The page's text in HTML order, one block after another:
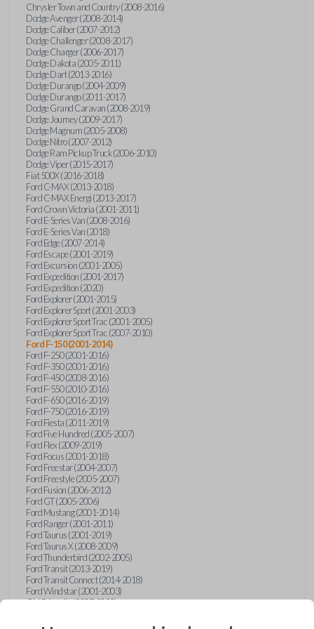
Chrysler Town and Country (2008-2016)
Dodge Avenger (2008-2014)
Dodge Caliber (2007-2012)
Dodge Challenger (2008-2017)
Dodge Charger (2006-2017)
Dodge Dakota (2005-2011)
Dodge Dart (2013-2016)
Dodge Durango (2004-2009)
Dodge Durango (2011-2017)
Dodge Grand Caravan (2008-2019)
Dodge Journey (2009-2017)
Dodge Magnum (2005-2008)
Dodge Nitro (2007-2012)
Dodge Ram Pickup Truck (2006-2010)
Dodge Viper (2015-2017)
Fiat 500X (2016-2018)
Ford C-MAX (2013-2018)
Ford C-MAX Energi (2013-2017)
Ford Crown Victoria (2001-2011)
Ford E-Series Van (2008-2016)
Ford E-Series Van (2018)
Ford Edge (2007-2014)
Ford Escape (2001-2019)
Ford Excursion (2001-2005)
Ford Expedition (2001-2017)
Ford Expedition (2020)
Ford Explorer (2001-2015)
Ford Explorer Sport (2001-2003)
Ford Explorer Sport Trac (2001-2005)
Ford Explorer Sport Trac (2007-2010)
Ford F-150 (2001-2014)
Ford F-250 (2001-2016)
Ford F-350 (2001-2016)
Ford F-450 (2008-2016)
Ford F-550 (2010-2016)
Ford F-650 (2016-2019)
Ford F-750 (2016-2019)
Ford Fiesta (2011-2019)
Ford Five Hundred (2005-2007)
Ford Flex (2009-2019)
Ford Focus (2001-2018)
Ford Freestar (2004-2007)
Ford Freestyle (2005-2007)
Ford Fusion (2006-2012)
Ford GT (2005-2006)
Ford Mustang (2001-2014)
Ford Ranger (2001-2011)
Ford Taurus (2001-2019)
Ford Taurus X (2008-2009)
Ford Thunderbird (2002-2005)
Ford Transit (2013-2019)
Ford Transit Connect (2014-2018)
Ford Windstar (2001-2003)
GMC Acadia (2007-2023)
GMC Envoy (2002-2009)